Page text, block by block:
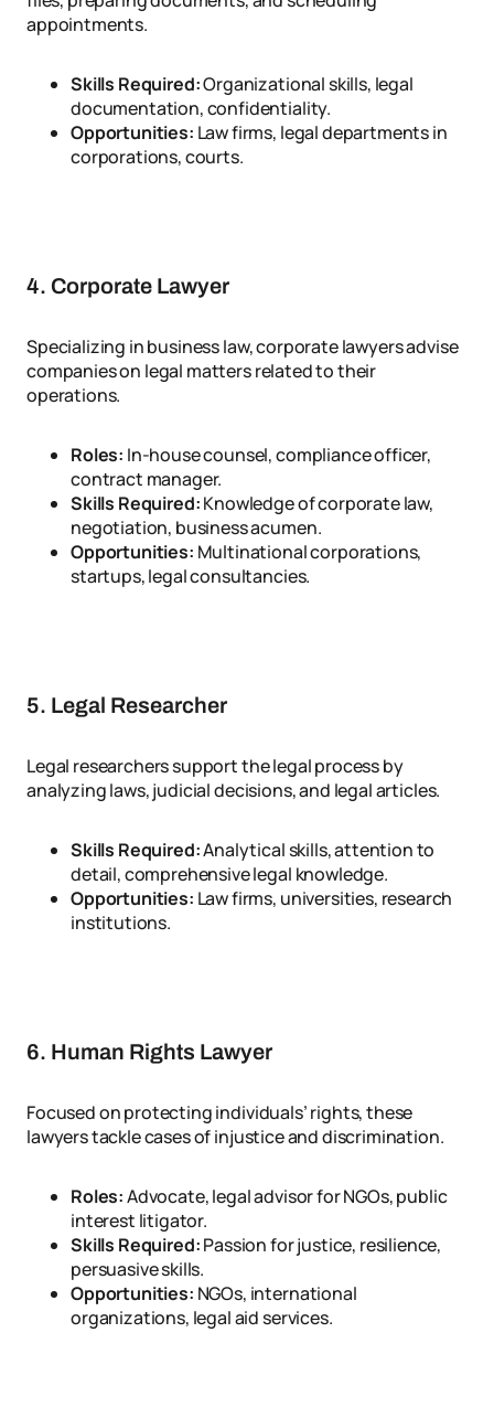
appointments.
Skills Required:Organizational skills, legal
documentation, confidentiality.
Opportunities: Law firms, legal departments in
corporations, courts.
4. Corporate Lawyer
Specializing in business law, corporate lawyers advise
companies on legal matters related to their
operations.
Roles: In-house counsel, compliance officer,
contract manager.
Skills Required:Knowledge of corporate law,
negotiation, business acumen.
Opportunities: Multinational corporations,
startups, legal consultancies.
5. Legal Researcher
Legal researchers support the legal process by
analyzing laws, judicial decisions, and legal articles.
Skills Required:Analytical skills, attention to
detail, comprehensive legal knowledge.
Opportunities: Law firms, universities, research
institutions.
6. Human Rights Lawyer
Focused on protecting individuals’ rights, these
lawyers tackle cases of injustice and discrimination.
Roles:Advocate, legal advisor for NGOs, public
interest litigator.
Skills Required:Passion for justice, resilience,
persuasive skills.
Opportunities: NGOs, international
organizations, legal aid services.